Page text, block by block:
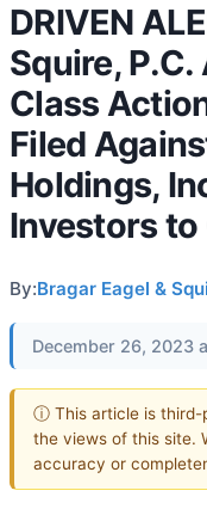
DRIVEN
Squire,
Class
Filed
Holdings,
Investors
By:Bragar Eagel &
December 26, 2023
ⓘ This article is third-
the views of this site.
accuracy or